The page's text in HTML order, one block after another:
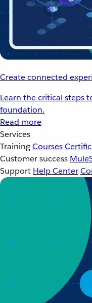
Create connected
Learn the critical steps
foundation.
Read more
Services
TrainingCourses
Customer success
Support Help Center